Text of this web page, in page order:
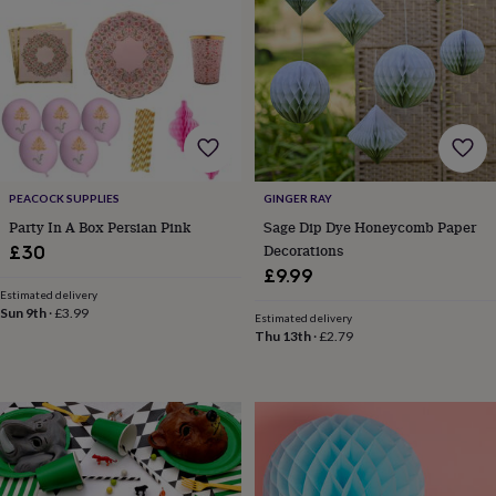
bombsCrystalsEye
masksHot
water
bottlesNail
careMen's
grooming
Pamper
gift
setsShower
capsSoapAccessories
wellnessClothingAccessories
Beauty
&
winter
accessoriesParty
break
accessoriesThe
Food
HallAlcohol
Beer
&
PEACOCK SUPPLIES
Party In A Box Persian Pink
£30
Estimated delivery
Sun 9th ·£3.99
GINGER RAY
Sage Dip Dye Honeycomb Paper
Decorations
£9.99
Estimated delivery
Thu 13th·£2.79